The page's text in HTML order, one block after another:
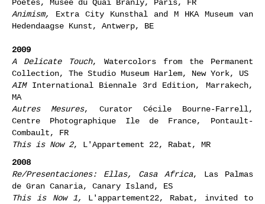
Poètes, Museé du Quai Branly, Paris, FR
Animism,
Extra City Kunsthal and M HKA Museum van
Hedendaagse Kunst, Antwerp, BE
2009
A Delicate Touch, Watercolors from the Permanent
Collection, The Studio Museum Harlem, New York, US
AIMInternational Biennale 3rd Edition, Marrakech,
MA
Autres Mesures, Curator Cécile Bourne-Farrell,
Centre Photographique Ile de France, Pontault-
Combault, FR
This is Now 2, L'Appartement 22, Rabat, MR
2008
Re/Presentaciones: Ellas, Casa Africa, Las Palmas
de Gran Canaria, Canary Island, ES
This is Now 1,
L'appartement22, Rabat, invited to